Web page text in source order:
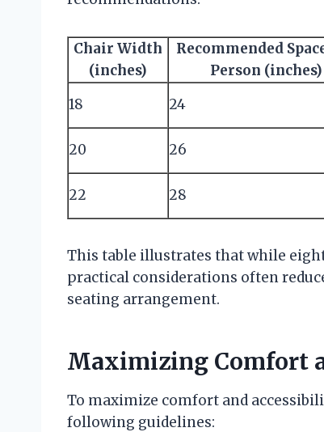
Chair Width
(inches)
Recommended
Person (inches)
18 24
20
26
22
28
This table illustrates that while
practical considerations often
seating arrangement.
Maximizing Comfort
To maximize comfort and
following guidelines: